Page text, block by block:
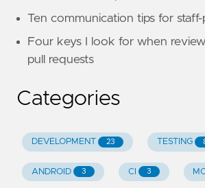
Ten communication tips for
Four keys I look for when
pull requests
Categories
DEVELOPMENT 23 TESTING
ANDROID 3 CI 3